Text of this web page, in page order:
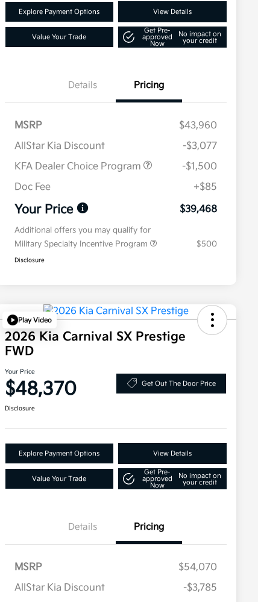
Explore Payment Options View Details
Value Your Trade
Get Pre-
approved
Now
No impact on
your credit
Details Pricing
MSRP
$43,960
AllStar Kia Discount
-$3,077
KFA Dealer Choice Program
-$1,500
Doc Fee
+$85
Your Price $39,468
Additional offers you may qualify for
Military Specialty Incentive Program
$500
Disclosure
Play Video
2026 Kia Carnival SX Prestige
FWD
Your Price
$48,370 Get Out The Door Price
Disclosure
Explore Payment Options View Details
Value Your Trade
Get Pre-
approved
Now
No impact on
your credit
Details Pricing
MSRP
$54,070
AllStar Kia Discount
-$3,785